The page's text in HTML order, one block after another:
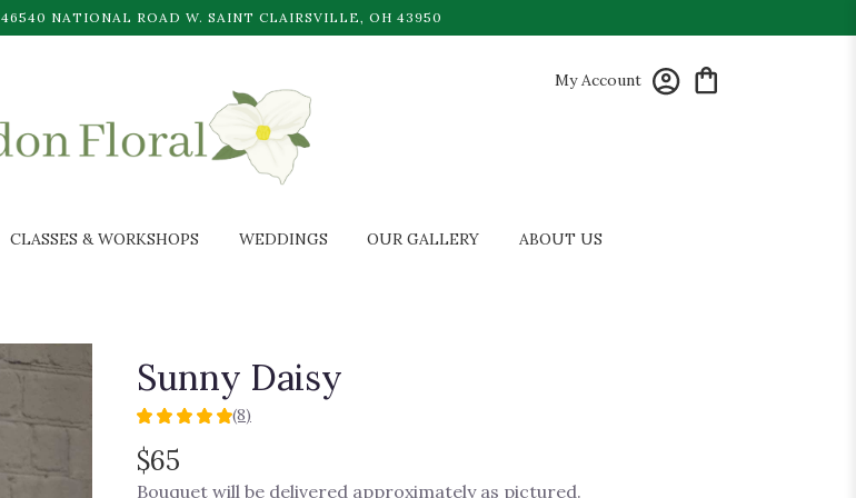
46540 NATIONAL ROAD W. SAINT CLAIRSVILLE, OH 43950
My Account
CLASSES & WORKSHOPS WEDDINGS OUR GALLERY ABOUT US
Sunny Daisy
5
out
of
5
(8)
$65
Bouquet will be delivered approximately as pictured.